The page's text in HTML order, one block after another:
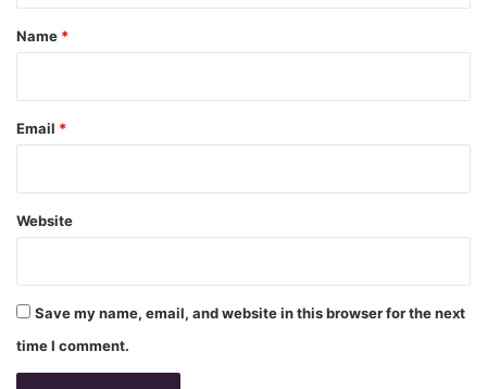
*
Name *
Email *
Website
Save my name, email, and website in this browser for the next
time I comment.